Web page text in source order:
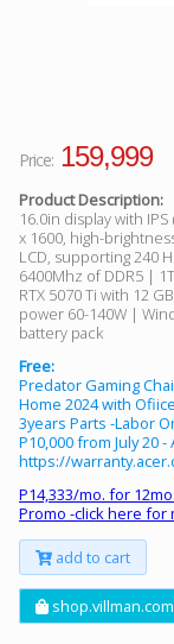
Price: 159,999
Product Description:
16.0in display with
x 1600, high-
LCD, supporting 240
6400Mhz of DDR5 |
RTX 5070 Ti with 12
power 60-140W |
battery pack
Free:
Predator Gaming
Home 2024 with
3years Parts -Labor
P10,000 from July 20
https://
P14,333/mo. for
Promo -click here for
add to cart
shop.villman.com